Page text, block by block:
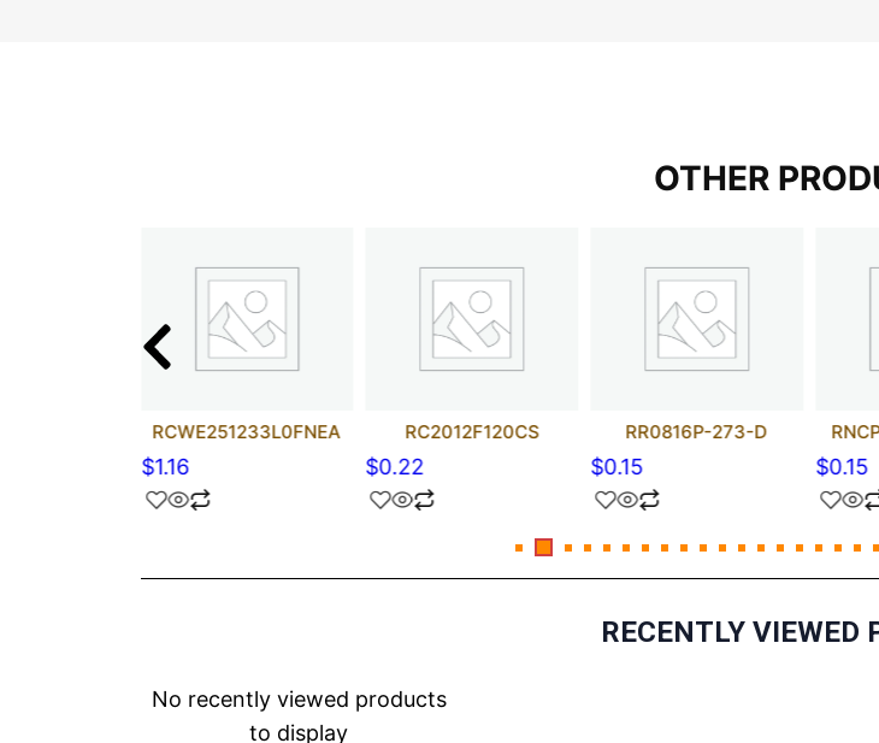
OTHER
RCWE251233L0FNEA
$1.16
RC2012F120CS
$0.22
RR0816P-273-D
$0.15 $0.15
RECENTLY VIEWED
No recently viewed products
to display